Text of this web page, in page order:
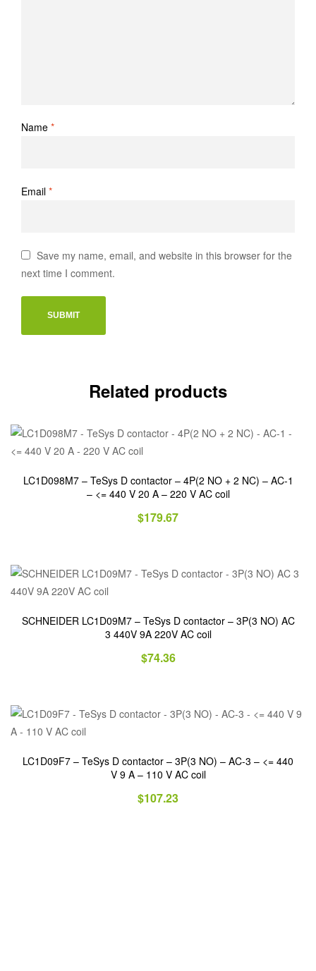
Name *
Email *
Save my name, email, and website in this browser for the
next time I comment.
Related products
LC1D098M7 – TeSys D contactor – 4P(2 NO + 2 NC) – AC-1
– <= 440 V 20 A – 220 V AC coil
$179.67
SCHNEIDER LC1D09M7 – TeSys D contactor – 3P(3 NO) AC
3 440V 9A 220V AC coil
$74.36
LC1D09F7 – TeSys D contactor – 3P(3 NO) – AC-3 – <= 440
V 9 A – 110 V AC coil
$107.23